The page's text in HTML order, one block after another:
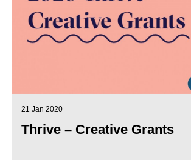
21 Jan 2020
Thrive – Creative Grants